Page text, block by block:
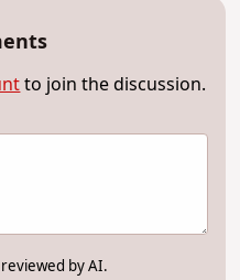
to join the discussion.
by AI.